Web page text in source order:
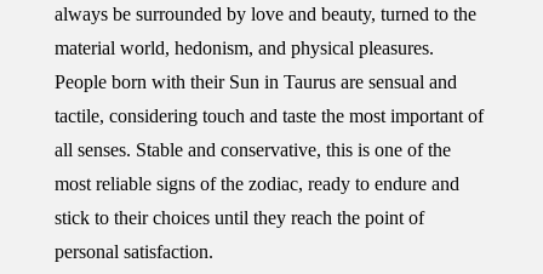
always be surrounded by love and beauty, turned to the
material world, hedonism, and physical pleasures.
People born with their Sun in Taurus are sensual and
tactile, considering touch and taste the most important of
all senses. Stable and conservative, this is one of the
most reliable signs of the zodiac, ready to endure and
stick to their choices until they reach the point of
personal satisfaction.